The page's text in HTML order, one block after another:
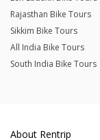
Rajasthan Bike Tours
Sikkim Bike Tours
All India Bike Tours
South India Bike Tours
About Rentrip